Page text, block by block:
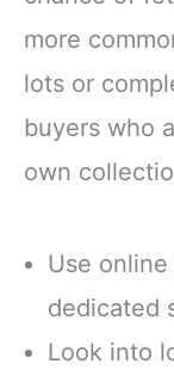
more
lots or
buyers who
own
Use
dedicated
Look into